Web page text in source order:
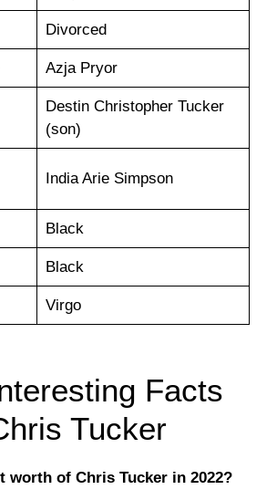
Divorced
Azja Pryor
Destin Christopher Tucker
(son)
India Arie Simpson
Black
Black
Virgo
Facts
Tucker
worth of Chris Tucker in 2022?